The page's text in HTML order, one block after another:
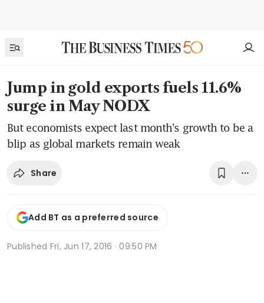
Jump in gold exports fuels 11.6%
surge in May NODX
But economists expect last month's growth to be a
blip as global markets remain weak
Share
Add BT as a preferred source
Published Fri, Jun 17, 2016 · 09:50 PM